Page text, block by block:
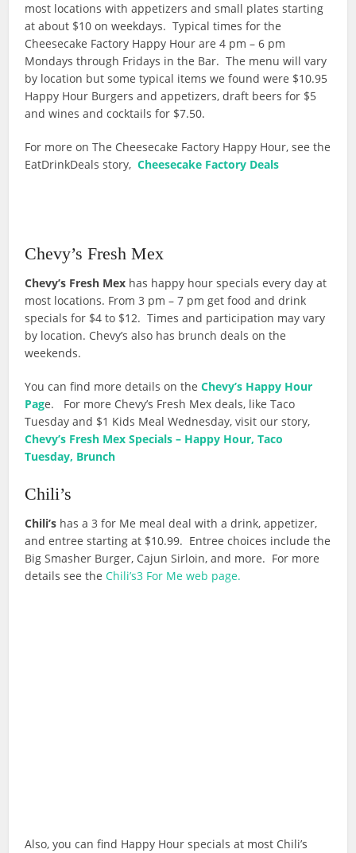
most locations with appetizers and small plates starting
at about $10 on weekdays. Typical times for the
Cheesecake Factory Happy Hour are 4 pm – 6 pm
Mondays through Fridays in the Bar. The menu will vary
by location but some typical items we found were $10.95
Happy Hour Burgers and appetizers, draft beers for $5
and wines and cocktails for $7.50.
For more on The Cheesecake Factory Happy Hour, see the
EatDrinkDeals story,Cheesecake Factory Deals
Chevy’s Fresh Mex
Chevy’s Fresh Mex has happy hour specials every day at
most locations. From 3 pm – 7 pm get food and drink
specials for $4 to $12. Times and participation may vary
by location. Chevy’s also has brunch deals on the
weekends.
You can find more details on theChevy’s Happy Hour
Page. For more Chevy’s Fresh Mex deals, like Taco
Tuesday and $1 Kids Meal Wednesday, visit our story,
Chevy’s Fresh Mex Specials – Happy Hour, Taco
Tuesday, Brunch
Chili’s
Chili’s has a 3 for Me meal deal with a drink, appetizer,
and entree starting at $10.99. Entree choices include the
Big Smasher Burger, Cajun Sirloin, and more. For more
details see theChili’s3 For Me web page.
Also, you can find Happy Hour specials at most Chili’s